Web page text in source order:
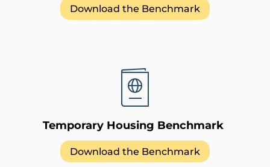
Download the Benchmark
Temporary Housing Benchmark
Download the Benchmark